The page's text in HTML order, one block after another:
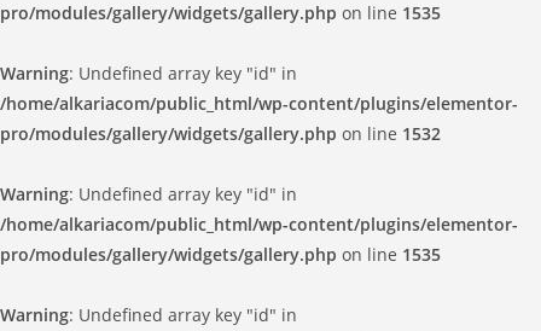
pro/modules/gallery/widgets/gallery.php on line 1535
Warning: Undefined array key "id" in
/home/alkariacom/public_html/wp-content/plugins/elementor-
pro/modules/gallery/widgets/gallery.php on line 1532
Warning: Undefined array key "id" in
/home/alkariacom/public_html/wp-content/plugins/elementor-
pro/modules/gallery/widgets/gallery.php on line 1535
Warning: Undefined array key "id" in